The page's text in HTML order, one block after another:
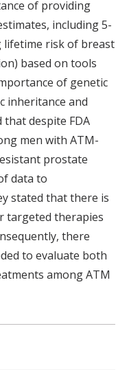
of providing
including 5-
lifetime risk of breast
based on tools
of genetic
inheritance and
despite FDA
men with ATM-
prostate
data to
stated that there is
targeted therapies
there
to evaluate both
among ATM